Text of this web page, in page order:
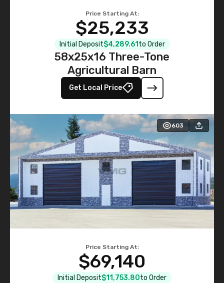
Price Starting At:
$25,233
Initial Deposit$4,289.61 to Order
58x25x16 Three-Tone
Agricultural Barn
Get Local Price
603
Price Starting At:
$69,140
Initial Deposit$11,753.80to Order